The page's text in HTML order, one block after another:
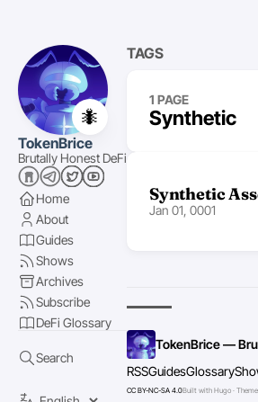
🐜
TokenBrice
Brutally Honest DeFi
Home
About
Guides
Shows
Archives
Subscribe
DeFi Glossary
Search
TAGS
1 PAGE
Synthetic
Synthetic
Jan 01, 0001
TokenBrice —
RSSGuidesGlossary
CC BY-NC-SA 4.0Built with Hugo ·